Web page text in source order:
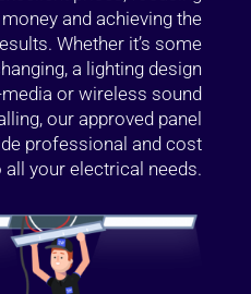
and achieving the
Whether it’s some
a lighting design
or wireless sound
our approved panel
professional and cost
your electrical needs.